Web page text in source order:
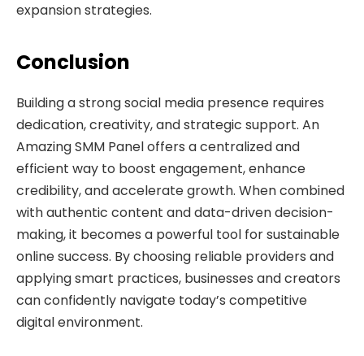
expansion strategies.
Conclusion
Building a strong social media presence requires
dedication, creativity, and strategic support. An
Amazing SMM Panel offers a centralized and
efficient way to boost engagement, enhance
credibility, and accelerate growth. When combined
with authentic content and data-driven decision-
making, it becomes a powerful tool for sustainable
online success. By choosing reliable providers and
applying smart practices, businesses and creators
can confidently navigate today’s competitive
digital environment.